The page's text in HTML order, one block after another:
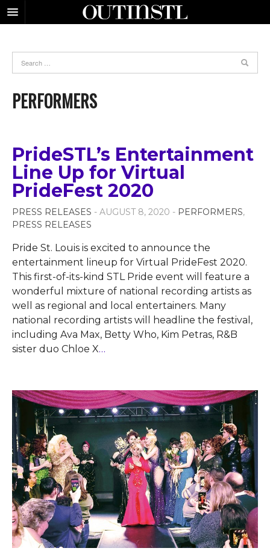
PERFORMERS
PrideSTL’s Entertainment
Line Up for Virtual
PrideFest 2020
PRESS RELEASES - AUGUST 8, 2020 - PERFORMERS,
PRESS RELEASES
Pride St. Louis is excited to announce the
entertainment lineup for Virtual PrideFest 2020.
This first-of-its-kind STL Pride event will feature a
wonderful mixture of national recording artists as
well as regional and local entertainers. Many
national recording artists will headline the festival,
including Ava Max, Betty Who, Kim Petras, R&B
sister duo Chloe X…